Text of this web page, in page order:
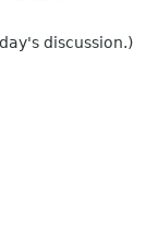
discussion.)